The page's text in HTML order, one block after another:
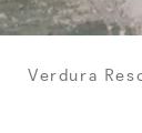
Verdura